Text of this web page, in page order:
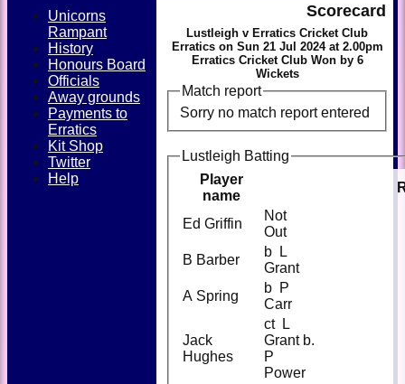
Scorecard
Lustleigh v Erratics Cricket Club
Erratics on Sun 21 Jul 2024 at 2.00pm
Erratics Cricket Club Won by 6
Wickets
Match report
Sorry no match report entered
Lustleigh Batting
Player
name
Ed Griffin
Not
Out
B Barber
b L
Grant
A Spring
b P
Carr
Jack
Hughes
ct L
Grant b.
P
Power
Unicorns
Rampant
History
Honours Board
Officials
Away grounds
Payments to
Erratics
Kit Shop
Twitter
Help